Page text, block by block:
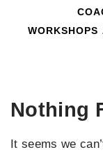
WORKSHOPS
mental
Nothing
It seems we